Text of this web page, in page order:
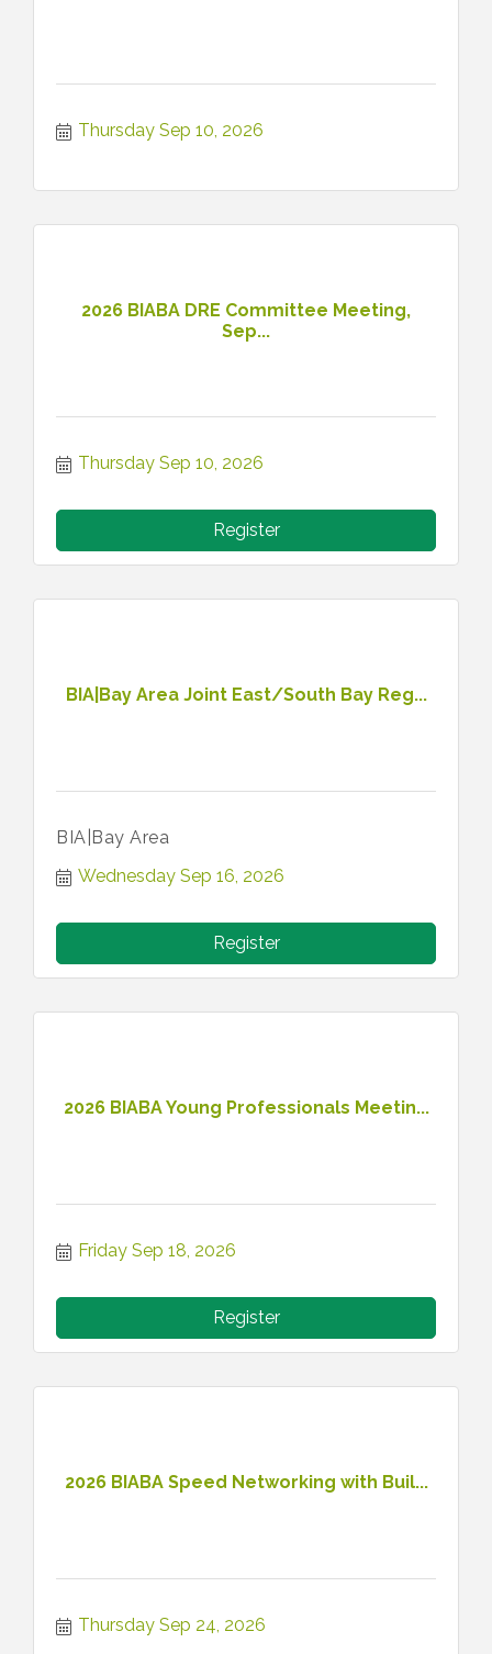
Thursday Sep 10, 2026
2026 BIABA DRE Committee Meeting,
Sep...
Thursday Sep 10, 2026
Register
BIA|Bay Area Joint East/South Bay Reg...
BIA|Bay Area
Wednesday Sep 16, 2026
Register
2026 BIABA Young Professionals Meetin...
Friday Sep 18, 2026
Register
2026 BIABA Speed Networking with Buil...
Thursday Sep 24, 2026